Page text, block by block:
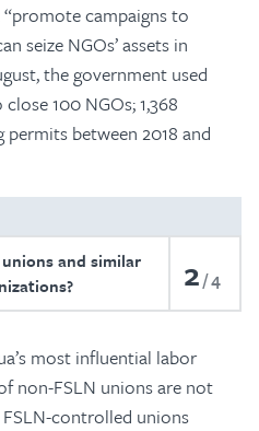
campaigns to
seize NGOs’ assets in
the government used
100 NGOs; 1,368
between 2018 and
and similar
2 4
most influential labor
non-FSLN unions are not
controlled unions